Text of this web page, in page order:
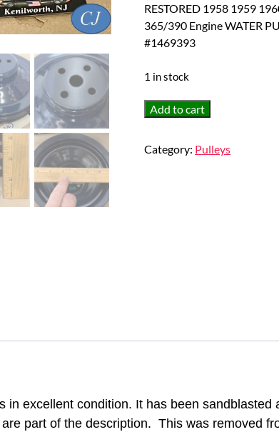
RESTORED 1958 1959
365/390 Engine WATER
#1469393
1 in stock
RESTORED
1960
GROOVE
(NON
Add to cart
Category: Pulleys
in excellent condition. It has been
part of the description. This was removed